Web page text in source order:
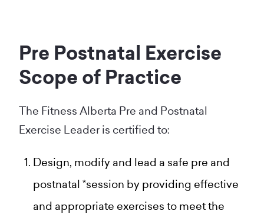
Pre Postnatal Exercise
Scope of Practice
The Fitness Alberta Pre and Postnatal
Exercise Leader is certified to:
Design, modify and lead a safe pre and
postnatal *session by providing effective
and appropriate exercises to meet the